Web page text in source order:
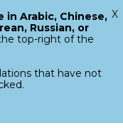
Menu
Close
in Arabic, Chinese,
Russian, or
top-right of the
that have not
X